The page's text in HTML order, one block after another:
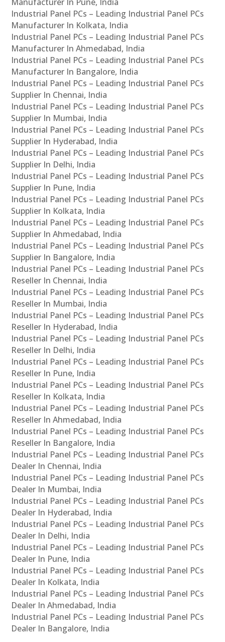
Industrial Panel PCs – Leading Industrial Panel PCs
Manufacturer In Kolkata, India
Industrial Panel PCs – Leading Industrial Panel PCs
Manufacturer In Ahmedabad, India
Industrial Panel PCs – Leading Industrial Panel PCs
Manufacturer In Bangalore, India
Industrial Panel PCs – Leading Industrial Panel PCs
Supplier In Chennai, India
Industrial Panel PCs – Leading Industrial Panel PCs
Supplier In Mumbai, India
Industrial Panel PCs – Leading Industrial Panel PCs
Supplier In Hyderabad, India
Industrial Panel PCs – Leading Industrial Panel PCs
Supplier In Delhi, India
Industrial Panel PCs – Leading Industrial Panel PCs
Supplier In Pune, India
Industrial Panel PCs – Leading Industrial Panel PCs
Supplier In Kolkata, India
Industrial Panel PCs – Leading Industrial Panel PCs
Supplier In Ahmedabad, India
Industrial Panel PCs – Leading Industrial Panel PCs
Supplier In Bangalore, India
Industrial Panel PCs – Leading Industrial Panel PCs
Reseller In Chennai, India
Industrial Panel PCs – Leading Industrial Panel PCs
Reseller In Mumbai, India
Industrial Panel PCs – Leading Industrial Panel PCs
Reseller In Hyderabad, India
Industrial Panel PCs – Leading Industrial Panel PCs
Reseller In Delhi, India
Industrial Panel PCs – Leading Industrial Panel PCs
Reseller In Pune, India
Industrial Panel PCs – Leading Industrial Panel PCs
Reseller In Kolkata, India
Industrial Panel PCs – Leading Industrial Panel PCs
Reseller In Ahmedabad, India
Industrial Panel PCs – Leading Industrial Panel PCs
Reseller In Bangalore, India
Industrial Panel PCs – Leading Industrial Panel PCs
Dealer In Chennai, India
Industrial Panel PCs – Leading Industrial Panel PCs
Dealer In Mumbai, India
Industrial Panel PCs – Leading Industrial Panel PCs
Dealer In Hyderabad, India
Industrial Panel PCs – Leading Industrial Panel PCs
Dealer In Delhi, India
Industrial Panel PCs – Leading Industrial Panel PCs
Dealer In Pune, India
Industrial Panel PCs – Leading Industrial Panel PCs
Dealer In Kolkata, India
Industrial Panel PCs – Leading Industrial Panel PCs
Dealer In Ahmedabad, India
Industrial Panel PCs – Leading Industrial Panel PCs
Dealer In Bangalore, India